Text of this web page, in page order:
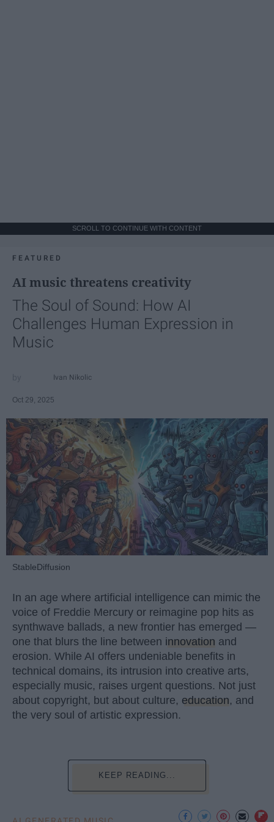
SCROLL TO CONTINUE WITH CONTENT
FEATURED
AI music threatens creativity
The Soul of Sound: How AI
Challenges Human Expression in
Music
Ivan Nikolic
Oct 29, 2025
StableDiffusion
In an age where artificial intelligence can mimic the
voice of Freddie Mercury or reimagine pop hits as
synthwave ballads, a new frontier has emerged —
one that blurs the line between innovation and
erosion. While AI offers undeniable benefits in
technical domains, its intrusion into creative arts,
especially music, raises urgent questions. Not just
about copyright, but about culture, education, and
the very soul of artistic expression.
KEEP READING...